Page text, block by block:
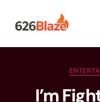
I’m